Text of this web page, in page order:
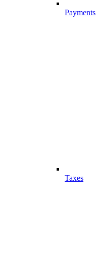
Payments
Taxes